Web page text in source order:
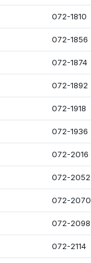
072-1810
072-1856
072-1874
072-1892
072-1918
072-1936
072-2016
072-2052
072-2070
072-2098
072-2114